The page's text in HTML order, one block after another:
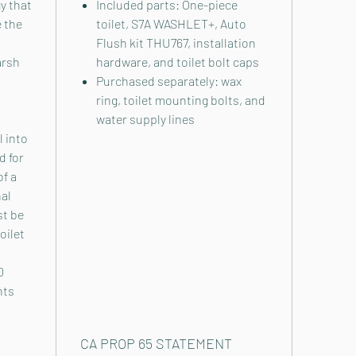
that
the
into
for
a
be
Included parts: One-piece
toilet, S7A WASHLET+, Auto
Flush kit THU767, installation
hardware, and toilet bolt caps
Purchased separately: wax
ring, toilet mounting bolts, and
water supply lines
CA PROP 65 STATEMENT